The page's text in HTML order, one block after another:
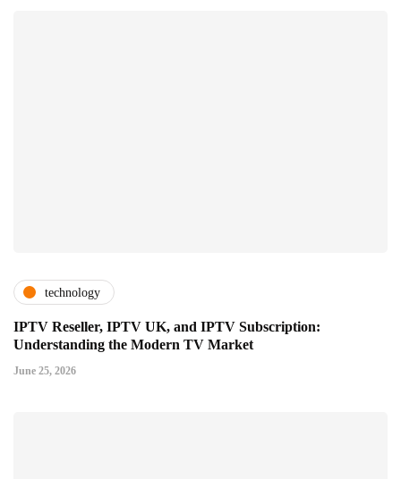
technology
IPTV Reseller, IPTV UK, and IPTV Subscription:
Understanding the Modern TV Market
June 25, 2026